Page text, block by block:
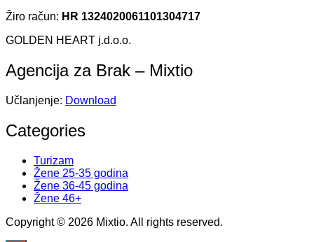
Žiro račun: HR 1324020061101304717
GOLDEN HEART j.d.o.o.
Agencija za Brak – Mixtio
Učlanjenje: Download
Categories
Turizam
Žene 25-35 godina
Žene 36-45 godina
Žene 46+
Copyright © 2026 Mixtio. All rights reserved.